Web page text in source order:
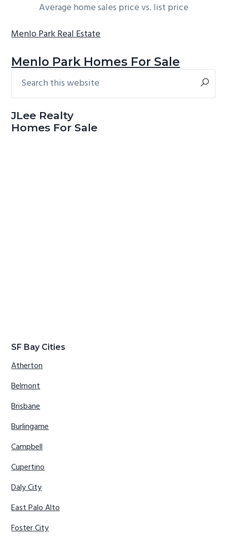
Average home sales price vs. list price
Menlo Park Real Estate
Menlo Park Homes For Sale
Primary
this
JLee Realty
Homes For Sale
SF Bay Cities
Atherton
Belmont
Brisbane
Burlingame
Campbell
Cupertino
Daly City
East Palo Alto
Foster City